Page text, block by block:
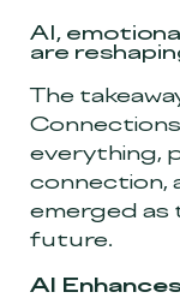
AI,
are
The
everything,
connection,
emerged as
future.
AI